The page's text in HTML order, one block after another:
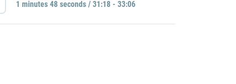
1 minutes 48 seconds / 31:18 - 33:06